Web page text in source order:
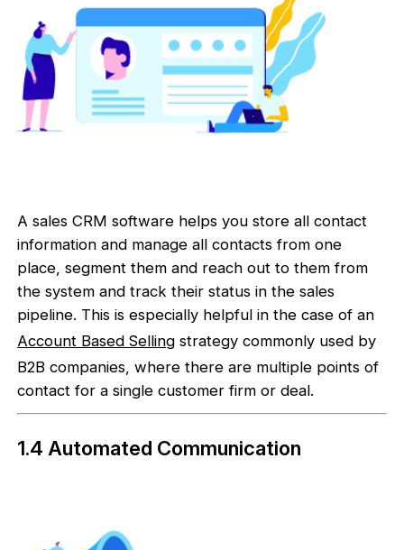
A sales CRM software helps you store all contact
information and manage all contacts from one
place, segment them and reach out to them from
the system and track their status in the sales
pipeline. This is especially helpful in the case of an
Account Based Selling strategy commonly used by
B2B companies, where there are multiple points of
contact for a single customer firm or deal.
1.4 Automated Communication